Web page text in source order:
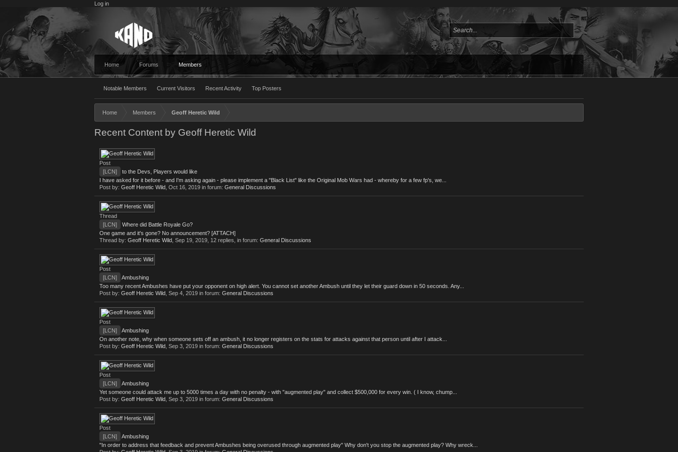
Log in
Home Forums Members
Notable Members Current Visitors Recent Activity Top Posters
Home Members Geoff Heretic Wild
Recent Content by Geoff Heretic Wild
Post
[LCN]
to the Devs, Players would like
I have asked for it before - and I'm asking again - please implement a "Black List" like the Original Mob Wars had - whereby for a few fp's, we...
Post by: Geoff Heretic Wild Oct 16, 2019 in forum: General Discussions
Thread
[LCN]
Where did Battle Royale Go?
One game and it's gone? No announcement? [ATTACH]
Thread by: Geoff Heretic Wild Sep 19, 2019 , 12 replies, in forum: General Discussions
Post
[LCN]
Ambushing
Too many recent Ambushes have put your opponent on high alert. You cannot set another Ambush until they let their guard down in 50 seconds. Any...
Post by: Geoff Heretic Wild Sep 4, 2019 in forum: General Discussions
Post
[LCN]
Ambushing
On another note, why when someone sets off an ambush, it no longer registers on the stats for attacks against that person until after I attack...
Post by: Geoff Heretic Wild Sep 3, 2019 in forum: General Discussions
Post
[LCN]
Ambushing
Yet someone could attack me up to 5000 times a day with no penalty - with "augmented play" and collect $500,000 for every win. ( I know, chump...
Post by: Geoff Heretic Wild Sep 3, 2019 in forum: General Discussions
Post
[LCN]
Ambushing
"In order to address that feedback and prevent Ambushes being overused through augmented play" Why don't you stop the augmented play? Why wreck...